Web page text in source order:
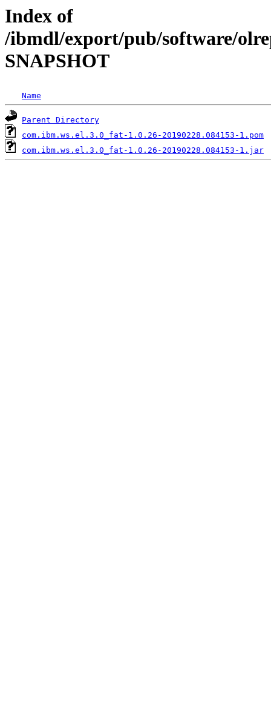
Index of
/ibmdl/export/pub/software/
SNAPSHOT
Name
Parent Directory
com.ibm.ws.el.3.0_fat-1.0.26-20190228.084153-1.pom
com.ibm.ws.el.3.0_fat-1.0.26-20190228.084153-1.jar